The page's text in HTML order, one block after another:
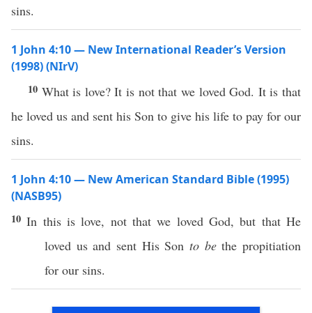
sins.
1 John 4:10 — New International Reader’s Version
(1998) (NIrV)
10 What is love? It is not that we loved God. It is that
he loved us and sent his Son to give his life to pay for our
sins.
1 John 4:10 — New American Standard Bible (1995)
(NASB95)
10In thisislove, not that we loved God, but that He
loved us and sent HisSon to bethepropitiation
for our sins.